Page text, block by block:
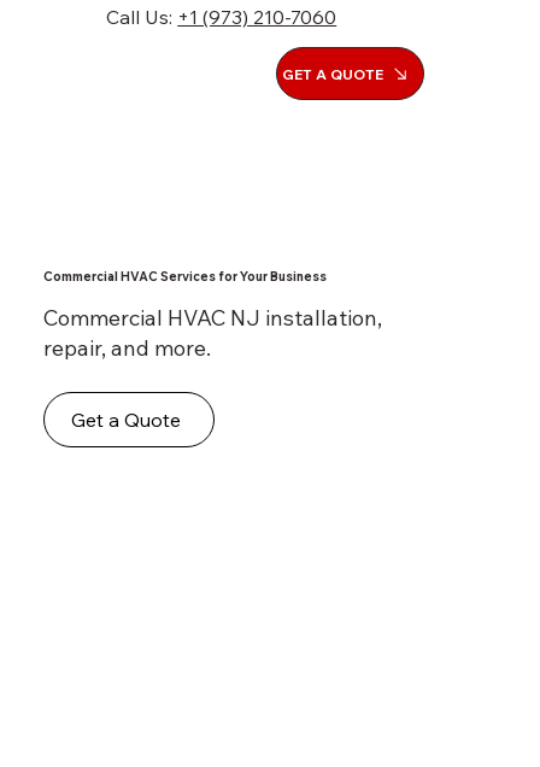
GET A QUOTE
Call Us: +1 (973) 210-7060
Commercial HVAC NJ installation,
repair, and more.
Commercial HVAC Services for Your Business
Get a Quote